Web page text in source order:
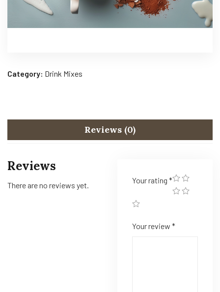
Category: Drink Mixes
Reviews (0)
Reviews
There are no reviews yet.
Your rating *
Your review *